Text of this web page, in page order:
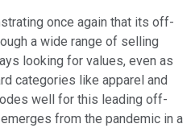
once again that its off-
a wide range of selling
looking for values, even as
categories like apparel and
well for this leading off-
from the pandemic in a